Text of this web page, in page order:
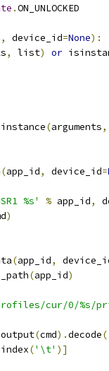
.ON_UNLOCKED
, device_id=None):
, list) or
(arguments,
(app_id, device_id=
%s'
% app_id,
)
(app_id,
(app_id)
cur/0/%s/
(cmd).decode(
index('\t' )]